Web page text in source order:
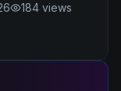
184 views